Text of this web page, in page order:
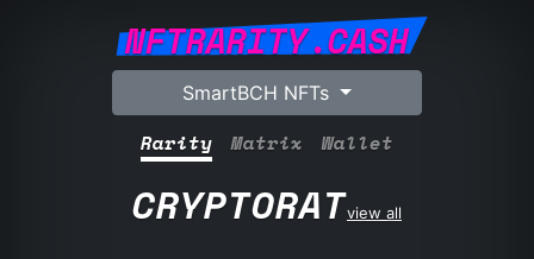
NFTRARITY.CASH
SmartBCH NFTs
Rarity Matrix Wallet
CRYPTORATview all